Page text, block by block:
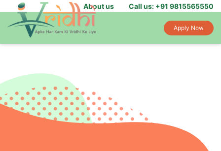
About us Call us: +91 9815565550
Apply Now